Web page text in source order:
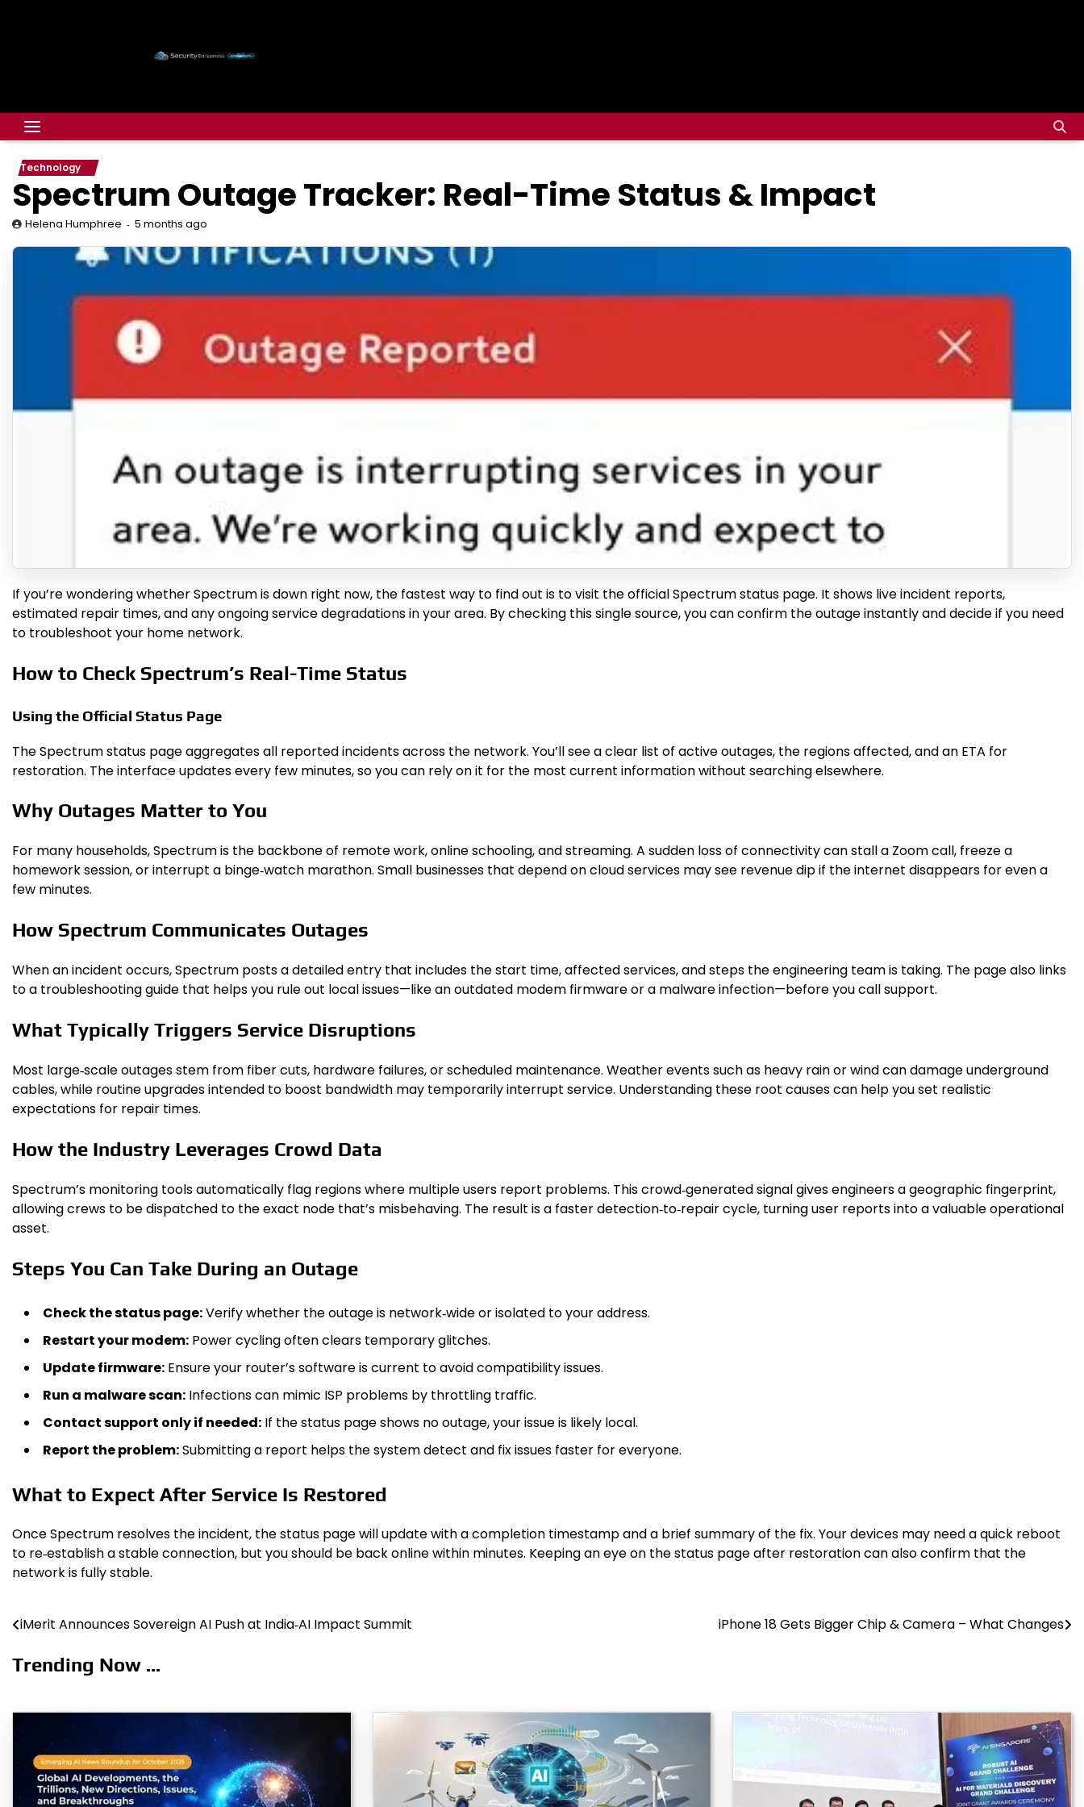
Technology
Spectrum Outage Tracker: Real-Time Status & Impact
Helena Humphree 5 months ago
If you’re wondering whether Spectrum is down right now, the fastest way to find out is to visit the official Spectrum status page. It shows live incident reports,
estimated repair times, and any ongoing service degradations in your area. By checking this single source, you can confirm the outage instantly and decide if you need
to troubleshoot your home network.
How to Check Spectrum’s Real-Time Status
Using the Official Status Page
The Spectrum status page aggregates all reported incidents across the network. You’ll see a clear list of active outages, the regions affected, and an ETA for
restoration. The interface updates every few minutes, so you can rely on it for the most current information without searching elsewhere.
Why Outages Matter to You
For many households, Spectrum is the backbone of remote work, online schooling, and streaming. A sudden loss of connectivity can stall a Zoom call, freeze a
homework session, or interrupt a binge‑watch marathon. Small businesses that depend on cloud services may see revenue dip if the internet disappears for even a
few minutes.
How Spectrum Communicates Outages
When an incident occurs, Spectrum posts a detailed entry that includes the start time, affected services, and steps the engineering team is taking. The page also links
to a troubleshooting guide that helps you rule out local issues—like an outdated modem firmware or a malware infection—before you call support.
What Typically Triggers Service Disruptions
Most large‑scale outages stem from fiber cuts, hardware failures, or scheduled maintenance. Weather events such as heavy rain or wind can damage underground
cables, while routine upgrades intended to boost bandwidth may temporarily interrupt service. Understanding these root causes can help you set realistic
expectations for repair times.
How the Industry Leverages Crowd Data
Spectrum’s monitoring tools automatically flag regions where multiple users report problems. This crowd‑generated signal gives engineers a geographic fingerprint,
allowing crews to be dispatched to the exact node that’s misbehaving. The result is a faster detection‑to‑repair cycle, turning user reports into a valuable operational
asset.
Steps You Can Take During an Outage
Check the status page:Verify whether the outage is network‑wide or isolated to your address.
Restart your modem: Power cycling often clears temporary glitches.
Update firmware: Ensure your router’s software is current to avoid compatibility issues.
Run a malware scan: Infections can mimic ISP problems by throttling traffic.
Contact support only if needed: If the status page shows no outage, your issue is likely local.
Report the problem:Submitting a report helps the system detect and fix issues faster for everyone.
What to Expect After Service Is Restored
Once Spectrum resolves the incident, the status page will update with a completion timestamp and a brief summary of the fix. Your devices may need a quick reboot
to re‑establish a stable connection, but you should be back online within minutes. Keeping an eye on the status page after restoration can also confirm that the
network is fully stable.
Post
navigation
iMerit Announces Sovereign AI Push at India‑AI Impact Summit iPhone 18 Gets Bigger Chip & Camera – What Changes
Trending Now ...